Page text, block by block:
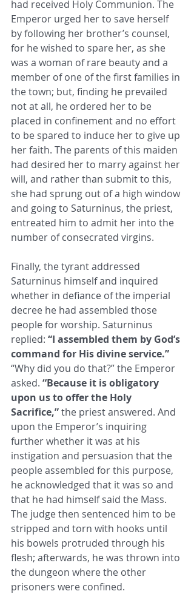
had received Holy Communion. The
Emperor urged her to ​save herself
by following her brother’s counsel,
for he wished to spare her, as she
was a woman of rare beauty and a
member ​of one of the first families in
the town; but, finding he prevailed
not at all, he ordered her to be
placed in confinement and no ​effort
to be spared to induce her to give up
her faith. The parents of this maiden
had desired her to marry against her
will, and ​rather than submit to this,
she had sprung out of a high window
and going to Saturninus, the priest,
entreated him to admit her ​into the
number of consecrated virgins. ​
Finally, the tyrant addressed
Saturninus himself and inquired
whether in defiance of the imperial
decree he had ​assembled those
people for worship. Saturninus
replied: “I assembled them by God’s
command for His divine service.”
“Why ​did you do that?” the Emperor
asked. “Because it is obligatory
upon us to offer the Holy
Sacrifice,” the priest answered. And ​
upon the Emperor’s inquiring
further whether it was at his
instigation and persuasion that the
people assembled for this ​purpose,
he acknowledged that it was so and
that he had himself said the Mass.
The judge then sentenced him to be
stripped ​and torn with hooks until
his bowels protruded through his
flesh; afterwards, he was thrown into
the dungeon where the other ​
prisoners were confined. ​